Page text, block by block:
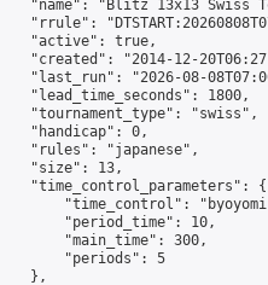
"name": "Blitz 13x13 Swiss
"rrule":
"active": true,
"created": "2014-12-
"last_run": "2026-08-
"lead_time_seconds": 1800,
"tournament_type": "swiss",
"handicap": 0,
"rules": "japanese",
"size": 13,
"time_control_parameters": {
"time_control":
"period_time": 10,
"main_time": 300,
"periods": 5
},